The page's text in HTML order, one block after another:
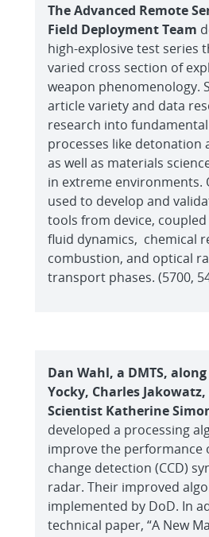
The Advanced Remote
Field Deployment Team
high-explosive test series
varied cross section of
weapon phenomenology.
article variety and data
research into
processes like detonation
as well as materials
in extreme environments.
used to develop and
tools from device, coupled
fluid dynamics, chemical
combustion, and optical
transport phases. (5700,
Dan Wahl, a DMTS,
Yocky, Charles
Scientist Katherine
developed a processing
improve the performance
change detection (CCD)
radar. Their improved
implemented by DoD. In
technical paper, “A New